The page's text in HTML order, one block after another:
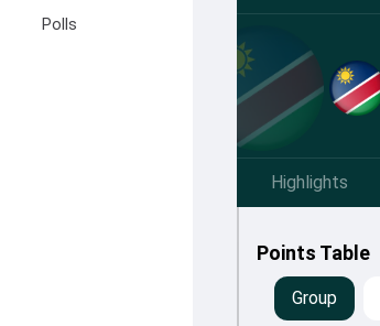
Polls
Highlights
Points Table
Group